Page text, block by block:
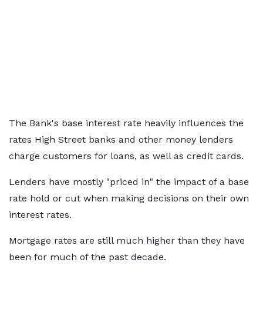
The Bank's base interest rate heavily influences the
rates High Street banks and other money lenders
charge customers for loans, as well as credit cards.
Lenders have mostly "priced in" the impact of a base
rate hold or cut when making decisions on their own
interest rates.
Mortgage rates are still much higher than they have
been for much of the past decade.